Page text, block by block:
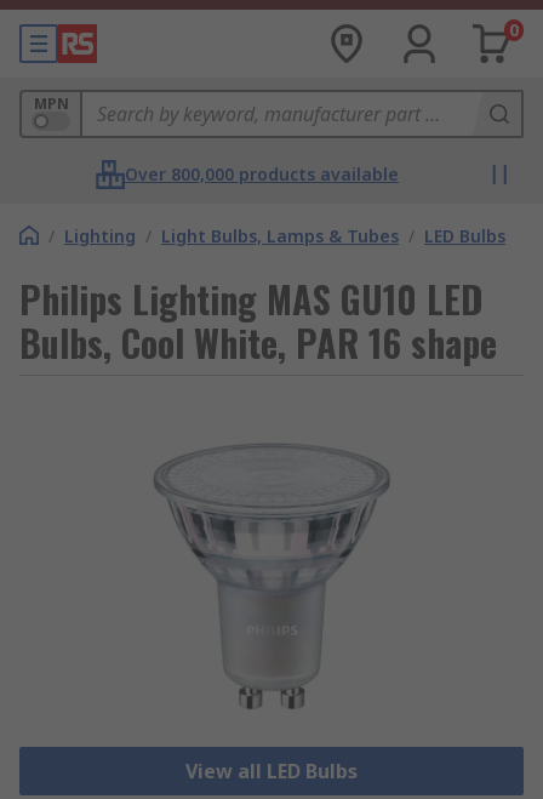
0
MPN
Over 800,000 products available
/ Lighting / Light Bulbs, Lamps & Tubes / LED Bulbs
Philips Lighting MAS GU10 LED
Bulbs, Cool White, PAR 16 shape
View all LED Bulbs